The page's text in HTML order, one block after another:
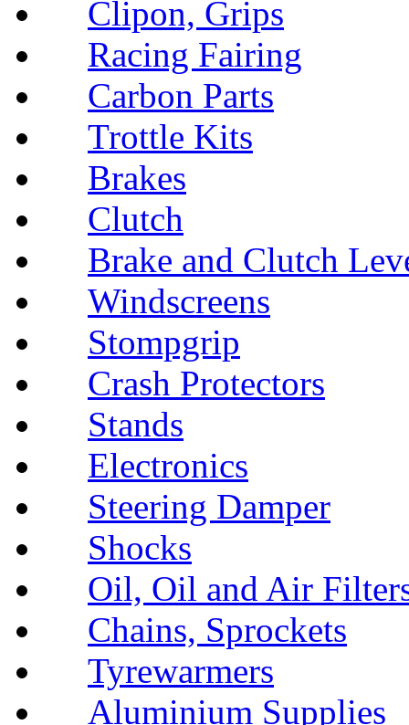
Clipon, Grips
Racing Fairing
Carbon Parts
Trottle Kits
Brakes
Clutch
Brake and Clutch
Windscreens
Stompgrip
Crash Protectors
Stands
Electronics
Steering Damper
Shocks
Oil, Oil and Air
Chains, Sprockets
Tyrewarmers
Aluminium Supplies